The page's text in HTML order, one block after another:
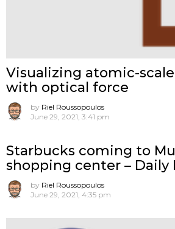
Visualizing atomic-
with optical force
by Riel Roussopoulos
June 29, 2021, 3:41 pm
Starbucks coming to
shopping center – Daily
by Riel Roussopoulos
June 29, 2021, 4:35 pm